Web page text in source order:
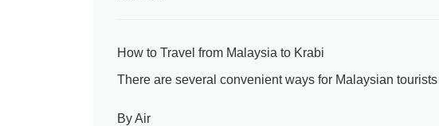
How to Travel from Malaysia to Krabi
There are several convenient ways for Malaysian
By Air